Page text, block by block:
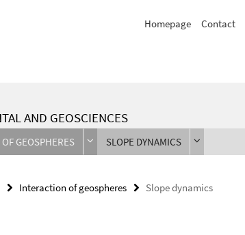
Homepage Contact
AND GEOSCIENCES
GEOSPHERES SLOPE DYNAMICS
Interaction of geospheres Slope dynamics